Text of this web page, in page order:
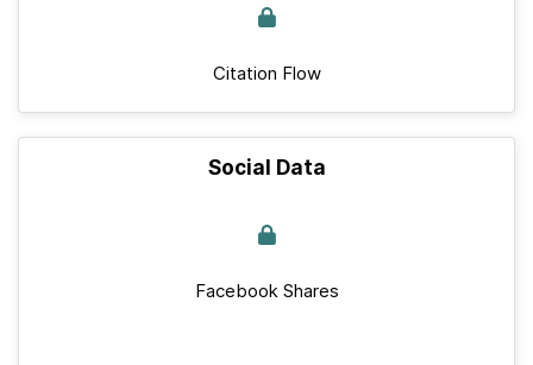
Citation Flow
Social Data
Facebook Shares